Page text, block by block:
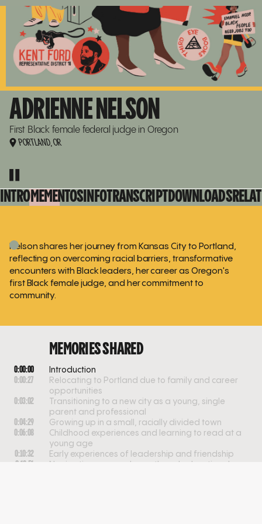
ADRIENNE NELSON
First Black female federal judge in Oregon
PORTLAND, OR
PLAY
PLAYTHISINTERVIEW
RENÉE
WATSON
COLLECTION
PAGE
RENÉE WATSON
Nelson shares her journey from Kansas City to Portland,
reflecting on overcoming racial barriers, transformative
encounters with Black leaders, her career as Oregon's
first Black female judge, and her commitment to
community.
MEMORIES SHARED
0:00:00 Introduction
0:00:27
Relocating to Portland due to family and career
opportunities
0:03:02
Transitioning to a new city as a young, single
parent and professional
0:04:29 Growing up in a small, racially divided town
0:06:08
Childhood experiences and learning to read at a
young age
0:10:32 Early experiences of leadership and friendship
0:12:51
INTROMEMENTOSINFOTRANSCRIPTDOWNLOADS
ADRIENNE NELSON
00:00:17
15